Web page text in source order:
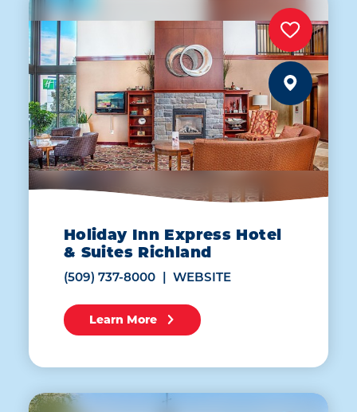
Holiday Inn Express Hotel
& Suites Richland
(509) 737-8000 WEBSITE
Learn More